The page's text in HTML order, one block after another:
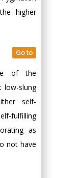
higher
Go to
of the
low-slung
self-
fulfilling
as
not have